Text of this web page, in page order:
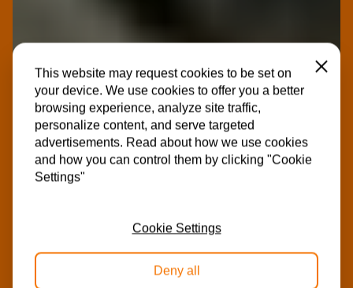
This website may request cookies to be set on
your device. We use cookies to offer you a better
browsing experience, analyze site traffic,
personalize content, and serve targeted
advertisements. Read about how we use cookies
and how you can control them by clicking "Cookie
Settings"
Close
Cookie Settings
Deny all